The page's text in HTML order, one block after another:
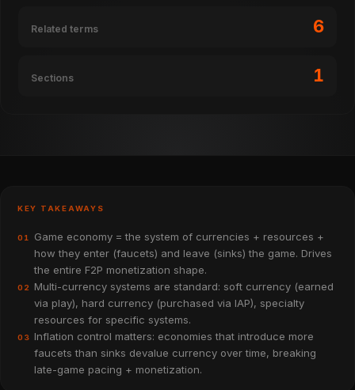
Related terms 6
Sections 1
KEY TAKEAWAYS
01
Game economy = the system of currencies + resources +
how they enter (faucets) and leave (sinks) the game. Drives
the entire F2P monetization shape.
02
Multi-currency systems are standard: soft currency (earned
via play), hard currency (purchased via IAP), specialty
resources for specific systems.
03
Inflation control matters: economies that introduce more
faucets than sinks devalue currency over time, breaking
late-game pacing + monetization.